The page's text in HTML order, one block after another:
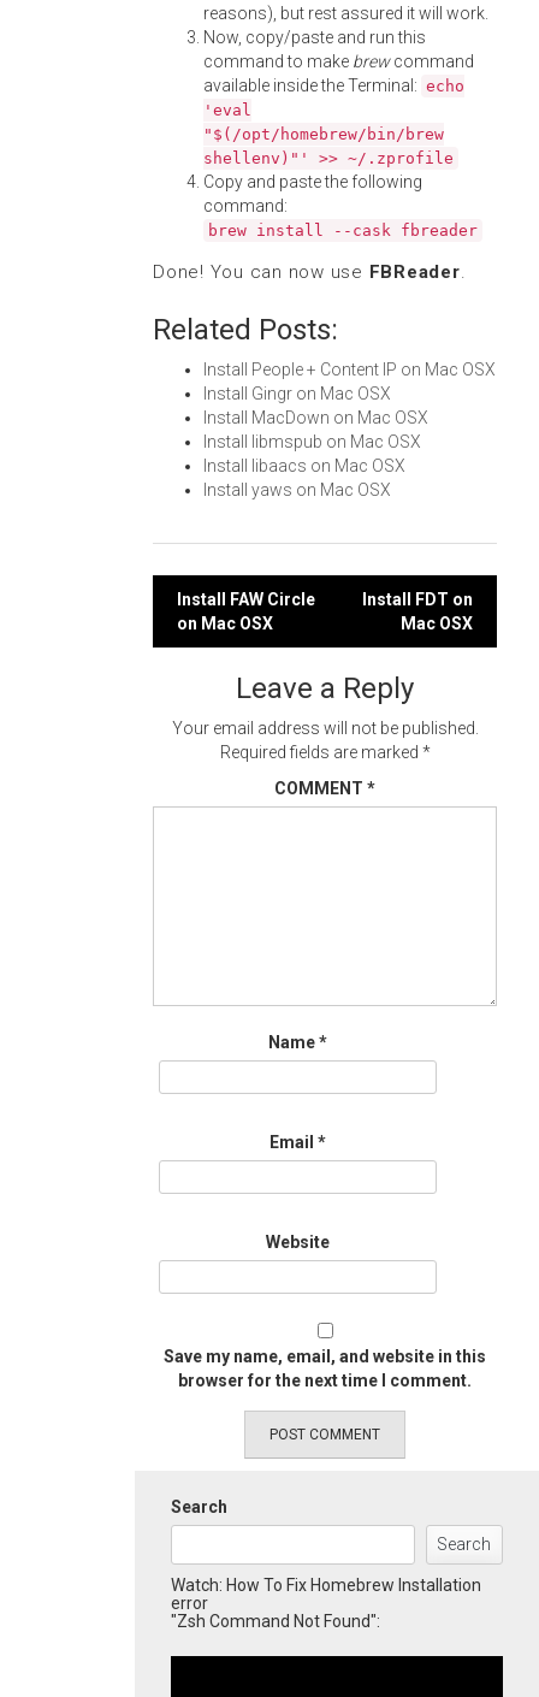
reasons), but rest assured it will work.
Now, copy/paste and run this
command to make brewcommand
available inside the Terminal: echo
'eval
"$(/opt/homebrew/bin/brew
shellenv)"' >> ~/.zprofile
Copy and paste the following
command:
brew install --cask fbreader
Done! You can now use FBReader.
Related Posts:
Install People + Content IP on Mac OSX
Install Gingr on Mac OSX
Install MacDown on Mac OSX
Install libmspub on Mac OSX
Install libaacs on Mac OSX
Install yaws on Mac OSX
Post
navigation
Install FAW Circle
on Mac OSX
Install FDT on
Mac OSX
Leave a Reply
Your email address will not be published.
Required fields are marked *
COMMENT *
Name*
Email *
Website
Save my name, email, and website in this
browser for the next time I comment.
Search
Search
Watch: How To Fix Homebrew Installation
error
"Zsh Command Not Found":